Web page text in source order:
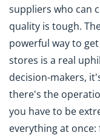
suppliers who can
quality is tough.
powerful way to
stores is a real
decision-makers,
there's the
you have to be
everything at